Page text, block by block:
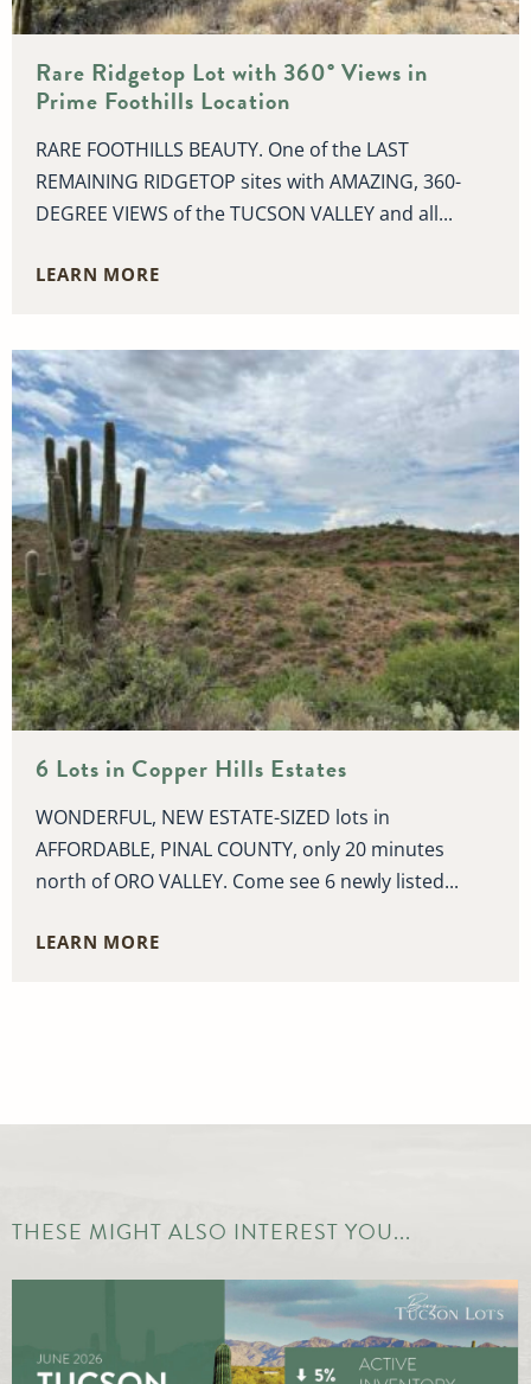
Rare Ridgetop Lot with 360° Views in
Prime Foothills Location
RARE FOOTHILLS BEAUTY. One of the LAST
REMAINING RIDGETOP sites with AMAZING, 360-
DEGREE VIEWS of the TUCSON VALLEY and all...
LEARN MORE
6 Lots in Copper Hills Estates
WONDERFUL, NEW ESTATE-SIZED lots in
AFFORDABLE, PINAL COUNTY, only 20 minutes
north of ORO VALLEY. Come see 6 newly listed...
LEARN MORE
THESE MIGHT ALSO INTEREST YOU...